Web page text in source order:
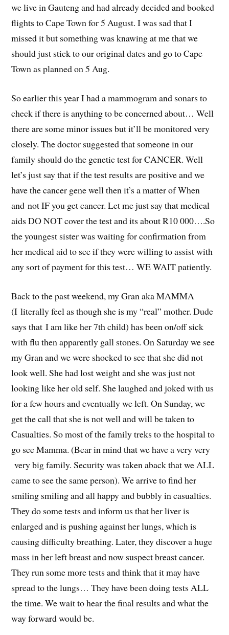
we live in Gauteng and had already decided and booked
flights to Cape Town for 5 August. I was sad that I
missed it but something was knawing at me that we
should just stick to our original dates and go to Cape
Town as planned on 5 Aug.
So earlier this year I had a mammogram and sonars to
check if there is anything to be concerned about… Well
there are some minor issues but it’ll be monitored very
closely. The doctor suggested that someone in our
family should do the genetic test for CANCER. Well
let’s just say that if the test results are positive and we
have the cancer gene well then it’s a matter of When
and not IF you get cancer. Let me just say that medical
aids DO NOT cover the test and its about R10 000….So
the youngest sister was waiting for confirmation from
her medical aid to see if they were willing to assist with
any sort of payment for this test… WE WAIT patiently.
Back to the past weekend, my Gran aka MAMMA
(I literally feel as though she is my “real” mother. Dude
says that I am like her 7th child) has been on/off sick
with flu then apparently gall stones. On Saturday we see
my Gran and we were shocked to see that she did not
look well. She had lost weight and she was just not
looking like her old self. She laughed and joked with us
for a few hours and eventually we left. On Sunday, we
get the call that she is not well and will be taken to
Casualties. So most of the family treks to the hospital to
go see Mamma. (Bear in mind that we have a very very
very big family. Security was taken aback that we ALL
came to see the same person). We arrive to find her
smiling smiling and all happy and bubbly in casualties.
They do some tests and inform us that her liver is
enlarged and is pushing against her lungs, which is
causing difficulty breathing. Later, they discover a huge
mass in her left breast and now suspect breast cancer.
They run some more tests and think that it may have
spread to the lungs… They have been doing tests ALL
the time. We wait to hear the final results and what the
way forward would be.